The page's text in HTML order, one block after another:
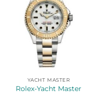
YACHT MASTER
Rolex-Yacht Master